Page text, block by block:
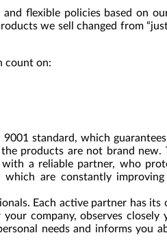
flexible policies based on
we sell changed from
count on:
standard, which
products are not brand new.
a reliable partner, who
are constantly
Each active partner has its
company, observes closely
needs and informs you